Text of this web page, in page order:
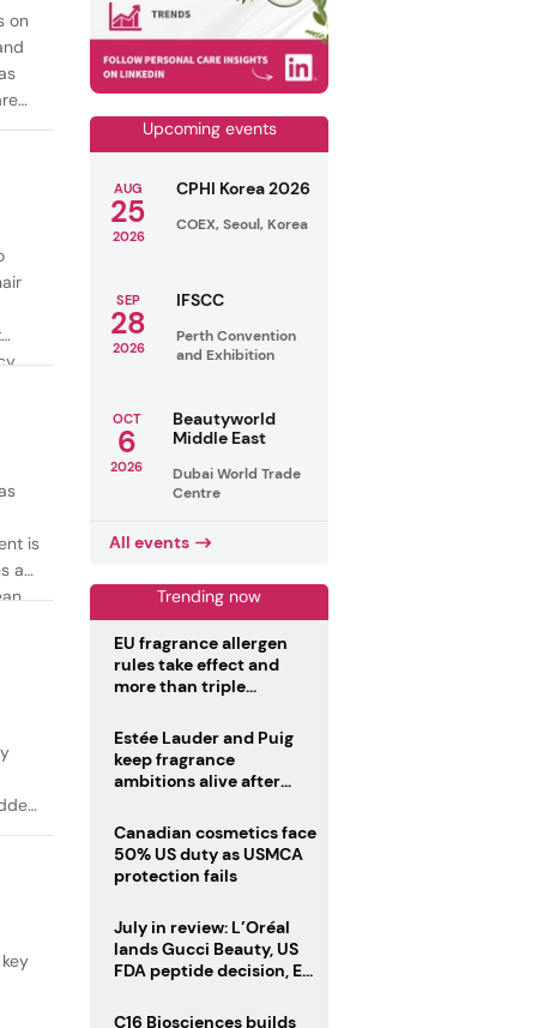
on
is
as
Upcoming events
AUG
25
2026
CPHI Korea 2026
COEX, Seoul, Korea
SEP
28
2026
IFSCC
Perth Convention
and Exhibition
OCT
6
2026
Beautyworld
Middle East
Dubai World Trade
Centre
All events
Trending now
EU fragrance allergen
rules take effect and
more than triple
Estée Lauder and Puig
keep fragrance
ambitions alive after
Canadian cosmetics face
50% US duty as USMCA
protection fails
July in review: L’Oréal
lands Gucci Beauty, US
FDA peptide decision, EU
deadline
C16 Biosciences builds